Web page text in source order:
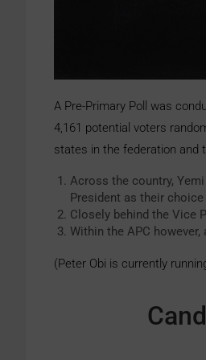
A Pre-Primary Poll was
4,161 potential voters
states in the federation and
Across the country,
President as their
Closely behind the Vice
Within the APC
(Peter Obi is currently